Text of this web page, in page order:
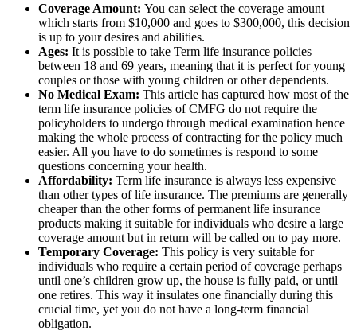
Coverage Amount: You can select the coverage amount
which starts from $10,000 and goes to $300,000, this decision
is up to your desires and abilities.
Ages: It is possible to take Term life insurance policies
between 18 and 69 years, meaning that it is perfect for young
couples or those with young children or other dependents.
No Medical Exam: This article has captured how most of the
term life insurance policies of CMFG do not require the
policyholders to undergo through medical examination hence
making the whole process of contracting for the policy much
easier. All you have to do sometimes is respond to some
questions concerning your health.
Affordability: Term life insurance is always less expensive
than other types of life insurance. The premiums are generally
cheaper than the other forms of permanent life insurance
products making it suitable for individuals who desire a large
coverage amount but in return will be called on to pay more.
Temporary Coverage: This policy is very suitable for
individuals who require a certain period of coverage perhaps
until one’s children grow up, the house is fully paid, or until
one retires. This way it insulates one financially during this
crucial time, yet you do not have a long-term financial
obligation.